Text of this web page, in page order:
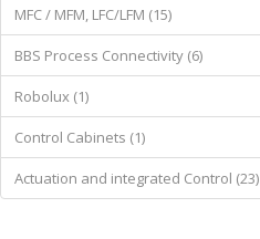
MFC / MFM, LFC/LFM (15)
BBS Process Connectivity (6)
Robolux (1)
Control Cabinets (1)
Actuation and integrated Control (23)